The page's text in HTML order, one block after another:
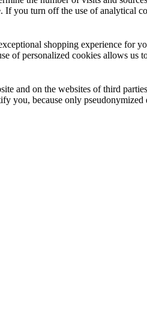
If you turn off the use of analytical
shopping experience for
of personalized cookies allows us
and on the websites of third
you, because only